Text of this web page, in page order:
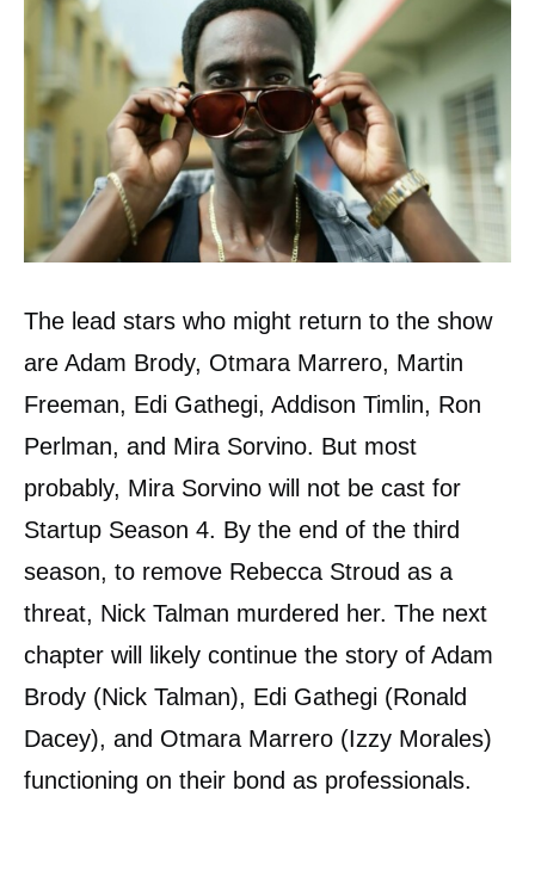
The lead stars who might return to the show
are Adam Brody, Otmara Marrero, Martin
Freeman, Edi Gathegi, Addison Timlin, Ron
Perlman, and Mira Sorvino. But most
probably, Mira Sorvino will not be cast for
Startup Season 4. By the end of the third
season, to remove Rebecca Stroud as a
threat, Nick Talman murdered her. The next
chapter will likely continue the story of Adam
Brody (Nick Talman), Edi Gathegi (Ronald
Dacey), and Otmara Marrero (Izzy Morales)
functioning on their bond as professionals.